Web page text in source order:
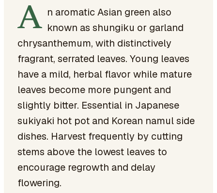
A n aromatic Asian green also
known as shungiku or garland
chrysanthemum, with distinctively
fragrant, serrated leaves. Young leaves
have a mild, herbal flavor while mature
leaves become more pungent and
slightly bitter. Essential in Japanese
sukiyaki hot pot and Korean namul side
dishes. Harvest frequently by cutting
stems above the lowest leaves to
encourage regrowth and delay
flowering.